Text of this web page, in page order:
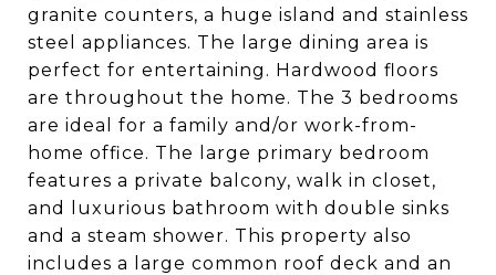
granite counters, a huge island and stainless
steel appliances. The large dining area is
perfect for entertaining. Hardwood floors
are throughout the home. The 3 bedrooms
are ideal for a family and/or work-from-
home office. The large primary bedroom
features a private balcony, walk in closet,
and luxurious bathroom with double sinks
and a steam shower. This property also
includes a large common roof deck and an